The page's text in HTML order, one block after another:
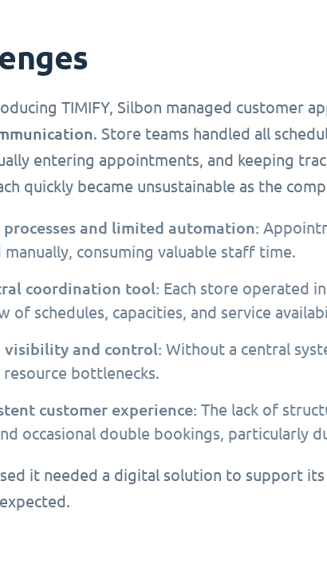
TIMIFY, Silbon managed customer
. Store teams handled all
entering appointments, and keeping
quickly became unsustainable as the
and limited automation:
manually, consuming valuable staff time.
coordination tool: Each store operated
of schedules, capacities, and service
visibility and control: Without a central
bottlenecks.
customer experience: The lack of
occasional double bookings, particularly
it needed a digital solution to support